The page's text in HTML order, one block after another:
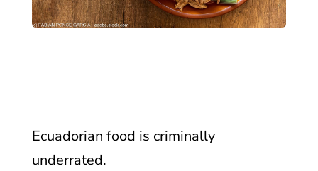
Ecuadorian food is criminally
underrated.